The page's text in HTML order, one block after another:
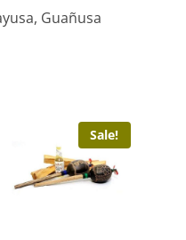
Guañusa
Sale!